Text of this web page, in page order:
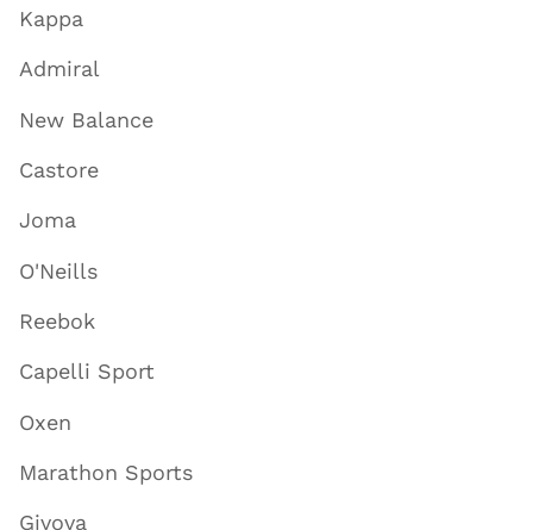
Kappa
Admiral
New Balance
Castore
Joma
O'Neills
Reebok
Capelli Sport
Oxen
Marathon Sports
Givova